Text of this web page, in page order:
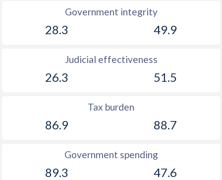
Government integrity
28.3 49.9
Judicial effectiveness
26.3 51.5
Tax burden
86.9 88.7
Government spending
89.3 47.6